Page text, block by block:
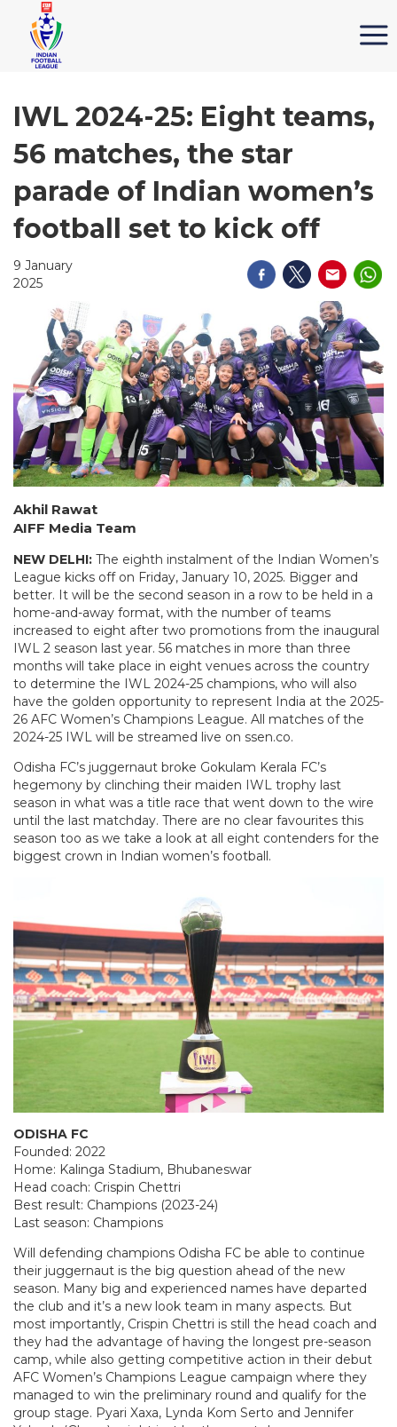
IWL 2024-25: Eight teams,
56 matches, the star
parade of Indian women’s
football set to kick off
9 January
2025
Akhil Rawat
AIFF Media Team
NEW DELHI: The eighth instalment of the Indian Women’s
League kicks off on Friday, January 10, 2025. Bigger and
better. It will be the second season in a row to be held in a
home-and-away format, with the number of teams
increased to eight after two promotions from the inaugural
IWL 2 season last year. 56 matches in more than three
months will take place in eight venues across the country
to determine the IWL 2024-25 champions, who will also
have the golden opportunity to represent India at the 2025-
26 AFC Women’s Champions League. All matches of the
2024-25 IWL will be streamed live on ssen.co.
Odisha FC’s juggernaut broke Gokulam Kerala FC’s
hegemony by clinching their maiden IWL trophy last
season in what was a title race that went down to the wire
until the last matchday. There are no clear favourites this
season too as we take a look at all eight contenders for the
biggest crown in Indian women’s football.
ODISHA FC
Founded: 2022
Home: Kalinga Stadium, Bhubaneswar
Head coach: Crispin Chettri
Best result: Champions (2023-24)
Last season: Champions
Will defending champions Odisha FC be able to continue
their juggernaut is the big question ahead of the new
season. Many big and experienced names have departed
the club and it’s a new look team in many aspects. But
most importantly, Crispin Chettri is still the head coach and
they had the advantage of having the longest pre-season
camp, while also getting competitive action in their debut
AFC Women’s Champions League campaign where they
managed to win the preliminary round and qualify for the
group stage. Pyari Xaxa, Lynda Kom Serto and Jennifer